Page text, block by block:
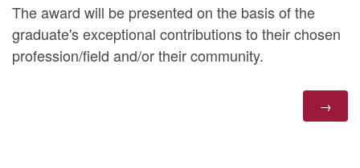
The award will be presented on the basis of the
graduate's exceptional contributions to their chosen
profession/field and/or their community.